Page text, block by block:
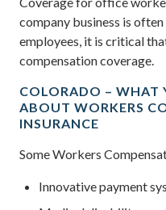
company business is
employees, it is critical
compensation coverage.
COLORADO – WHAT
ABOUT WORKERS
INSURANCE
Some Workers
Innovative payment